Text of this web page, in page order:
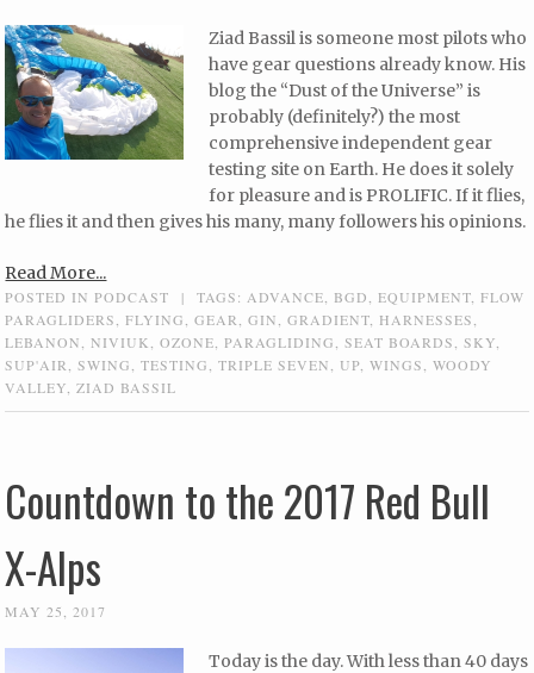
Ziad Bassil is someone most pilots who
have gear questions already know. His
blog the “Dust of the Universe” is
probably (definitely?) the most
comprehensive independent gear
testing site on Earth. He does it solely
for pleasure and is PROLIFIC. If it flies,
he flies it and then gives his many, many followers his opinions.
Read More...
POSTED INPODCAST | TAGS:ADVANCE, BGD,EQUIPMENT,FLOW
PARAGLIDERS,FLYING,GEAR,GIN,GRADIENT, HARNESSES,
LEBANON,NIVIUK,OZONE,PARAGLIDING,SEAT BOARDS,SKY,
SUP'AIR,SWING,TESTING,TRIPLE SEVEN, UP,WINGS,WOODY
VALLEY,ZIAD BASSIL
Countdown to the 2017 Red Bull
X-Alps
MAY 25, 2017
Today is the day. With less than 40 days